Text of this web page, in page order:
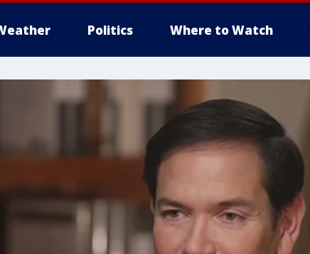
Politics Where to Watch